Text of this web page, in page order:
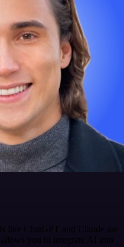
like ChatGPT and Claude are
you to integrate AI into